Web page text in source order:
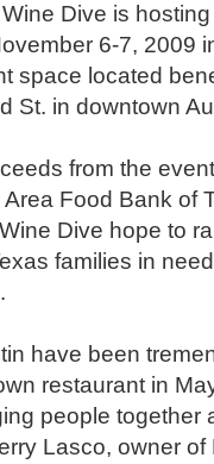
Dive is
6-7, 2009
space located
St. in downtown
from the
Food Bank of
Dive hope to
families in
have been
restaurant in
people together
Lasco, owner of